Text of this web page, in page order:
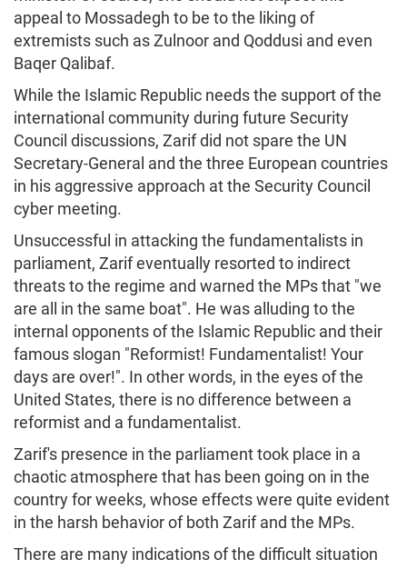
appeal to Mossadegh to be to the liking of
extremists such as Zulnoor and Qoddusi and even
Baqer Qalibaf.
While the Islamic Republic needs the support of the
international community during future Security
Council discussions, Zarif did not spare the UN
Secretary-General and the three European countries
in his aggressive approach at the Security Council
cyber meeting.
Unsuccessful in attacking the fundamentalists in
parliament, Zarif eventually resorted to indirect
threats to the regime and warned the MPs that "we
are all in the same boat". He was alluding to the
internal opponents of the Islamic Republic and their
famous slogan "Reformist! Fundamentalist! Your
days are over!". In other words, in the eyes of the
United States, there is no difference between a
reformist and a fundamentalist.
Zarif's presence in the parliament took place in a
chaotic atmosphere that has been going on in the
country for weeks, whose effects were quite evident
in the harsh behavior of both Zarif and the MPs.
There are many indications of the difficult situation